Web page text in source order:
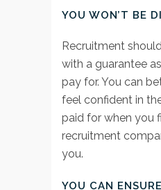
YOU WON’T BE
Recruitment
with a guarantee
pay for. You can
feel confident in
paid for when you
recruitment
you.
YOU CAN